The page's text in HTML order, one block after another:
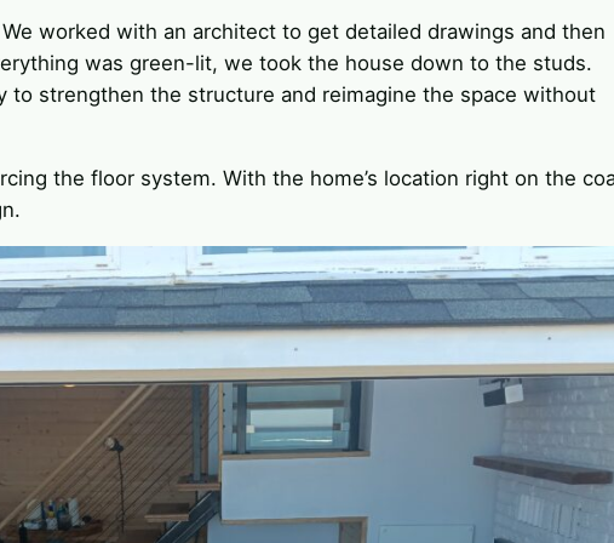
worked with an architect to get detailed drawings and then
was green-lit, we took the house down to the studs.
to strengthen the structure and reimagine the space without
the floor system. With the home’s location right on the